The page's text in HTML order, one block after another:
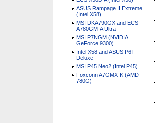
ASUS Rampage II Extreme
(Intel X58)
MSI DKA790GX and ECS
A780GM-A Ultra
MSI P7NGM (NVIDIA
GeForce 9300)
Intel X58 and ASUS P6T
Deluxe
MSI P45 Neo2 (Intel P45)
Foxconn A7GMX-K (AMD
780G)